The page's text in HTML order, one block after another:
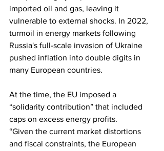
imported oil and gas, leaving it
vulnerable to external shocks. In 2022,
turmoil in energy markets following
Russia's full-scale invasion of Ukraine
pushed inflation into double digits in
many European countries.
At the time, the EU imposed a
“solidarity contribution” that included
caps on excess energy profits.
“Given the current market distortions
and fiscal constraints, the European